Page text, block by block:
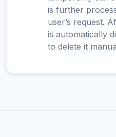
is further
user’s request.
is automatically
to delete it